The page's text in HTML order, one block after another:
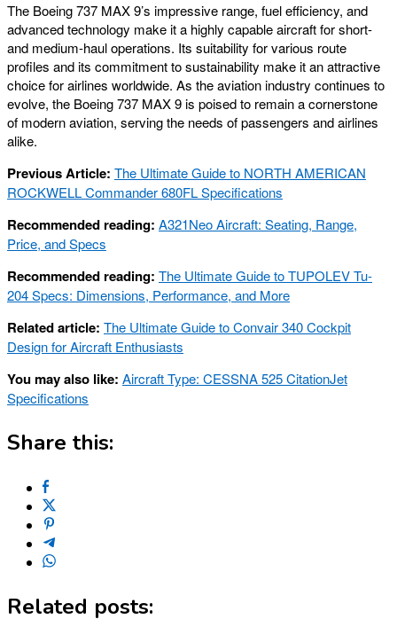
The Boeing 737 MAX 9’s impressive range, fuel efficiency, and
advanced technology make it a highly capable aircraft for short-
and medium-haul operations. Its suitability for various route
profiles and its commitment to sustainability make it an attractive
choice for airlines worldwide. As the aviation industry continues to
evolve, the Boeing 737 MAX 9 is poised to remain a cornerstone
of modern aviation, serving the needs of passengers and airlines
alike.
Previous Article: The Ultimate Guide to NORTH AMERICAN
ROCKWELL Commander 680FL Specifications
Recommended reading: A321Neo Aircraft: Seating, Range,
Price, and Specs
Recommended reading: The Ultimate Guide to TUPOLEV Tu-
204 Specs: Dimensions, Performance, and More
Related article: The Ultimate Guide to Convair 340 Cockpit
Design for Aircraft Enthusiasts
You may also like: Aircraft Type: CESSNA 525 CitationJet
Specifications
Share this:
Related posts: